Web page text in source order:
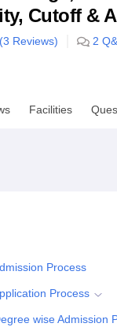
Chandigarh
Cutoff &
3 Reviews) 2
Facilities
Process
Process
wise Admission